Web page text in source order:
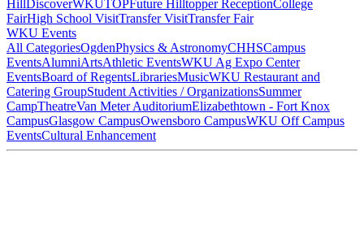
HillDiscoverWKUTOPFuture Hilltopper ReceptionCollege
FairHigh School VisitTransfer VisitTransfer Fair
WKU Events
All CategoriesOgdenPhysics & AstronomyCHHSCampus
EventsAlumniArtsAthletic EventsWKU Ag Expo Center
EventsBoard of RegentsLibrariesMusicWKU Restaurant and
Catering GroupStudent Activities / OrganizationsSummer
CampTheatreVan Meter AuditoriumElizabethtown - Fort Knox
CampusGlasgow CampusOwensboro CampusWKU Off Campus
EventsCultural Enhancement